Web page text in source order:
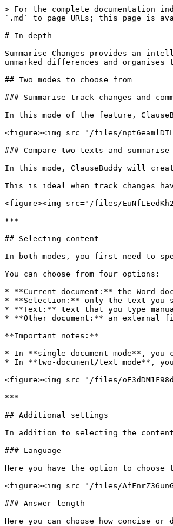
> For the complete documentation
`.md` to page URLs; this page is
# In depth
Summarise Changes provides an
unmarked differences and
## Two modes to choose from
### Summarise track changes and
In this mode of the feature,
<figure><img src="/files/
### Compare two texts and
In this mode, ClauseBuddy will
This is ideal when track changes
<figure><img src="/files/
***
## Selecting content
In both modes, you first need to
You can choose from four options:
* **Current document:** the Word
* **Selection:** only the text you
* **Text:** text that you type
* **Other document:** an external
**Important notes:**
* In **single-document mode**, you
* In **two-document/text mode**,
<figure><img src="/files/
***
## Additional settings
In addition to selecting the
### Language
Here you have the option to choose
<figure><img src="/files/
### Answer length
Here you can choose how concise